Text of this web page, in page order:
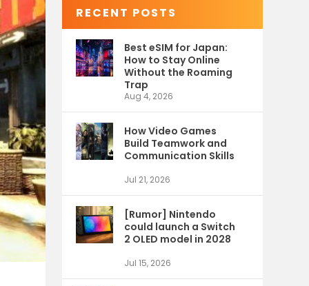
RECENT POSTS
Best eSIM for Japan:
How to Stay Online
Without the Roaming
Trap
Aug 4, 2026
How Video Games
Build Teamwork and
Communication Skills
Jul 21, 2026
[Rumor] Nintendo
could launch a Switch
2 OLED model in 2028
Jul 15, 2026